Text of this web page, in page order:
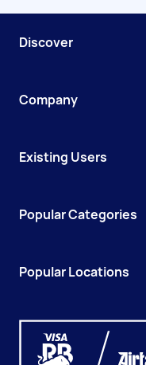
Discover
Company
Existing Users
Popular Categories
Popular Locations